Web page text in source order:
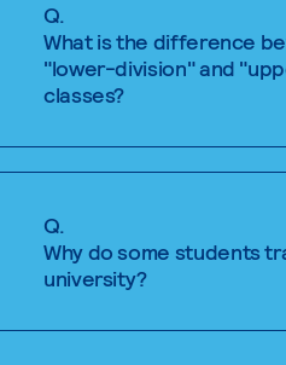
Q.
What is the difference
"lower-division" and
classes?
Q.
Why do some students
university?